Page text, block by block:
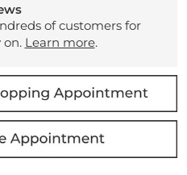
of customers for
on. Learn more.